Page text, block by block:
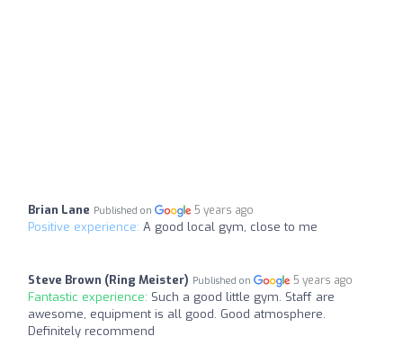
Brian Lane Published on 5 years ago
Positive experience: A good local gym, close to me
Steve Brown (Ring Meister) Published on 5 years ago
Fantastic experience: Such a good little gym. Staff are
awesome, equipment is all good. Good atmosphere.
Definitely recommend